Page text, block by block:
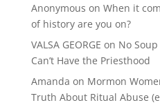
Anonymous on When it
of history are you on?
VALSA GEORGE on No
Can’t Have the Priesthood
Amanda on Mormon
Truth About Ritual Abuse